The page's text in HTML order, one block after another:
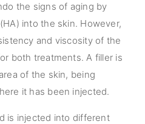
the signs of aging by
into the skin. However,
and viscosity of the
both treatments. A filler is
of the skin, being
it has been injected.
is injected into different